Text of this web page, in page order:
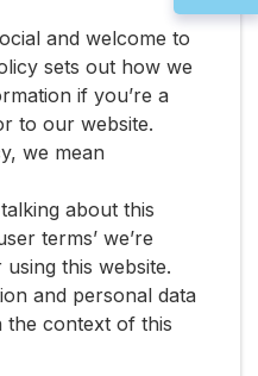
and welcome to
sets out how we
if you’re a
to our website.
we mean
about this
terms’ we’re
this website.
and personal data
the context of this